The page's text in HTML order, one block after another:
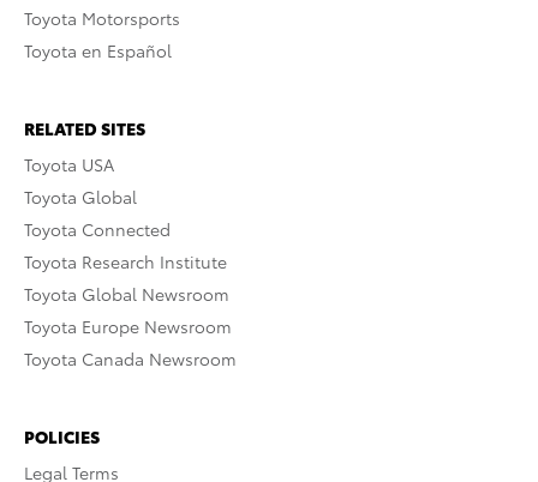
Toyota Motorsports
Toyota en Español
RELATED SITES
Toyota USA
Toyota Global
Toyota Connected
Toyota Research Institute
Toyota Global Newsroom
Toyota Europe Newsroom
Toyota Canada Newsroom
POLICIES
Legal Terms